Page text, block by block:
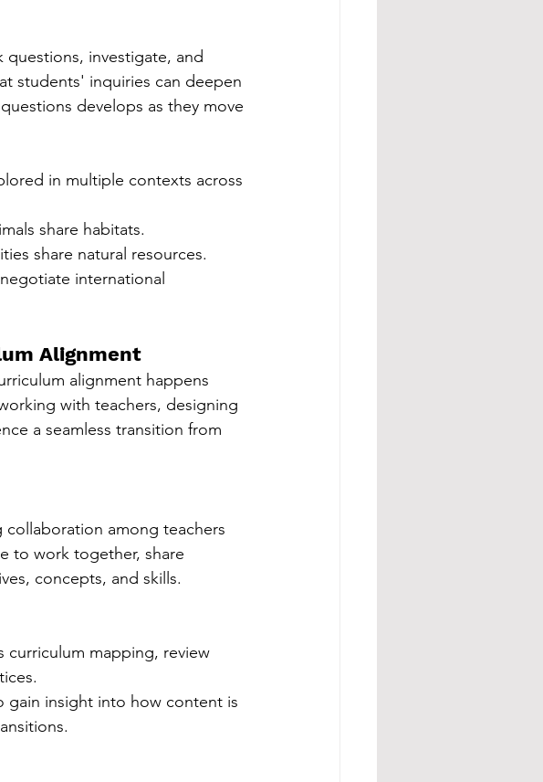
questions, investigate, and
students' inquiries can deepen
develops as they move
in multiple contexts across
share habitats.
share natural resources.
international
Alignment
alignment happens
with teachers, designing
a seamless transition from
collaboration among teachers
to work together, share
concepts, and skills.
curriculum mapping, review
gain insight into how content is